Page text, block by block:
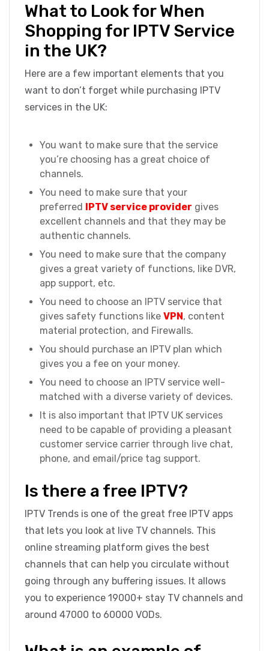
What to Look for When
Shopping for IPTV Service
in the UK?
Here are a few important elements that you
want to don’t forget while purchasing IPTV
services in the UK:
You want to make sure that the service
you’re choosing has a great choice of
channels.
You need to make sure that your
preferred IPTV service provider gives
excellent channels and that they may be
authentic channels.
You need to make sure that the company
gives a great variety of functions, like DVR,
app support, etc.
You need to choose an IPTV service that
gives safety functions like VPN, content
material protection, and Firewalls.
You should purchase an IPTV plan which
gives you a fee on your money.
You need to choose an IPTV service well-
matched with a diverse variety of devices.
It is also important that IPTV UK services
need to be capable of providing a pleasant
customer service carrier through live chat,
phone, and email/price tag support.
Is there a free IPTV?
IPTV Trends is one of the great free IPTV apps
that lets you look at live TV channels. This
online streaming platform gives the best
channels that can help you circulate without
going through any buffering issues. It allows
you to experience 19000+ stay TV channels and
around 47000 to 60000 VODs.